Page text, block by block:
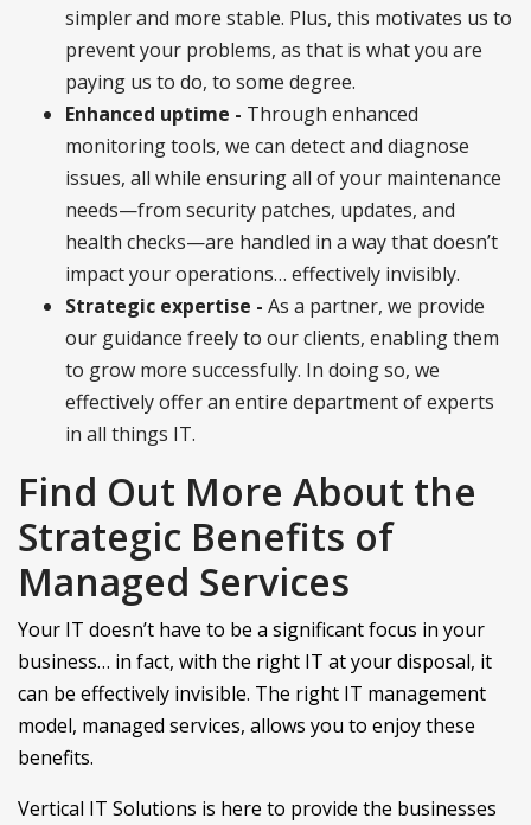
simpler and more stable. Plus, this motivates us to
prevent your problems, as that is what you are
paying us to do, to some degree.
Enhanced uptime - Through enhanced
monitoring tools, we can detect and diagnose
issues, all while ensuring all of your maintenance
needs—from security patches, updates, and
health checks—are handled in a way that doesn’t
impact your operations… effectively invisibly.
Strategic expertise - As a partner, we provide
our guidance freely to our clients, enabling them
to grow more successfully. In doing so, we
effectively offer an entire department of experts
in all things IT.
Find Out More About the
Strategic Benefits of
Managed Services
Your IT doesn’t have to be a significant focus in your
business… in fact, with the right IT at your disposal, it
can be effectively invisible. The right IT management
model, managed services, allows you to enjoy these
benefits.
Vertical IT Solutions is here to provide the businesses